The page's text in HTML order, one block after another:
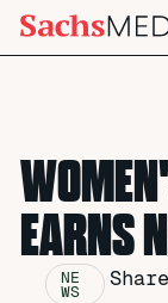
EARNS
NE
WS